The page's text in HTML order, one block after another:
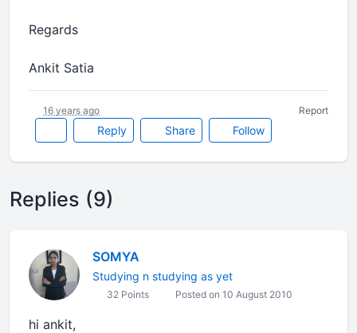
Regards
Ankit Satia
Reply Share Follow
16 years ago Report
Replies (9)
SOMYA
Studying n studying as yet
32 Points Posted on 10 August 2010
hi ankit,